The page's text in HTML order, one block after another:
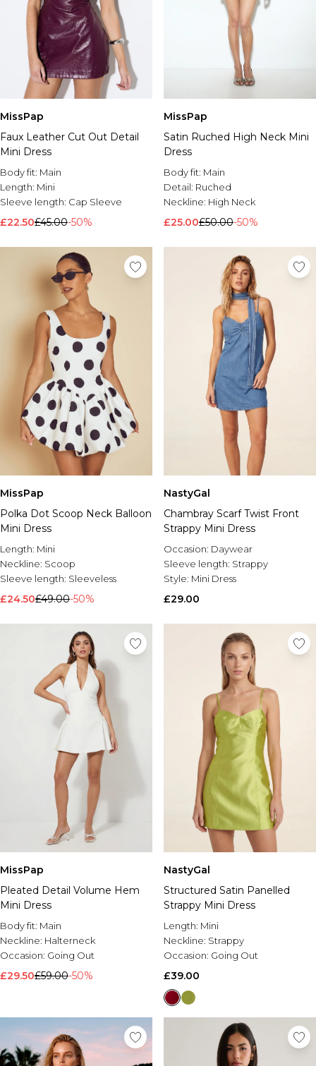
MissPap
Faux Leather Cut Out Detail
Mini Dress
Body fit: Main
Length: Mini
Sleeve length: Cap Sleeve
£22.50£45.00-50%
MissPap
Satin Ruched High Neck Mini
Dress
Body fit: Main
Detail: Ruched
Neckline: High Neck
£25.00£50.00-50%
MissPap
Polka Dot Scoop Neck Balloon
Mini Dress
Length: Mini
Neckline: Scoop
Sleeve length: Sleeveless
£24.50£49.00-50%
NastyGal
Chambray Scarf Twist Front
Strappy Mini Dress
Occasion: Daywear
Sleeve length: Strappy
Style: Mini Dress
£29.00
MissPap
Pleated Detail Volume Hem
Mini Dress
Body fit: Main
Neckline: Halterneck
Occasion: Going Out
£29.50£59.00-50%
NastyGal
Structured Satin Panelled
Strappy Mini Dress
Length: Mini
Neckline: Strappy
Occasion: Going Out
£39.00